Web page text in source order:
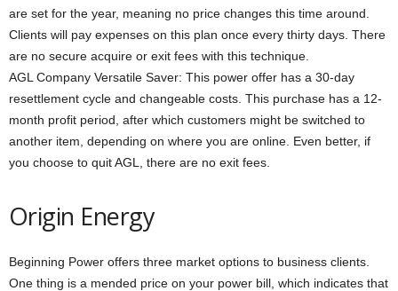
are set for the year, meaning no price changes this time around.
Clients will pay expenses on this plan once every thirty days. There
are no secure acquire or exit fees with this technique.
AGL Company Versatile Saver: This power offer has a 30-day
resettlement cycle and changeable costs. This purchase has a 12-
month profit period, after which customers might be switched to
another item, depending on where you are online. Even better, if
you choose to quit AGL, there are no exit fees.
Origin Energy
Beginning Power offers three market options to business clients.
One thing is a mended price on your power bill, which indicates that